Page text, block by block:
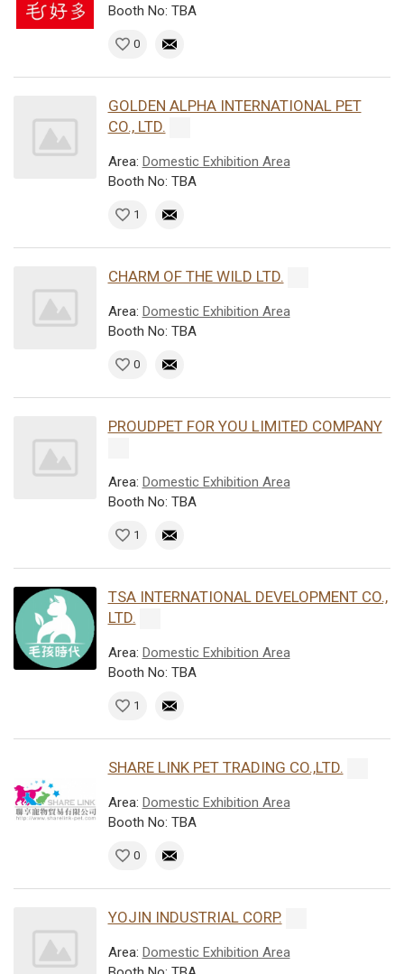
Booth No: TBA
0
GOLDEN ALPHA INTERNATIONAL PET
CO., LTD.
Area: Domestic Exhibition Area
Booth No: TBA
1
CHARM OF THE WILD LTD.
Area: Domestic Exhibition Area
Booth No: TBA
0
PROUDPET FOR YOU LIMITED COMPANY
Area: Domestic Exhibition Area
Booth No: TBA
1
TSA INTERNATIONAL DEVELOPMENT CO.,
LTD.
Area: Domestic Exhibition Area
Booth No: TBA
1
SHARE LINK PET TRADING CO.,LTD.
Area: Domestic Exhibition Area
Booth No: TBA
0
YOJIN INDUSTRIAL CORP.
Area: Domestic Exhibition Area